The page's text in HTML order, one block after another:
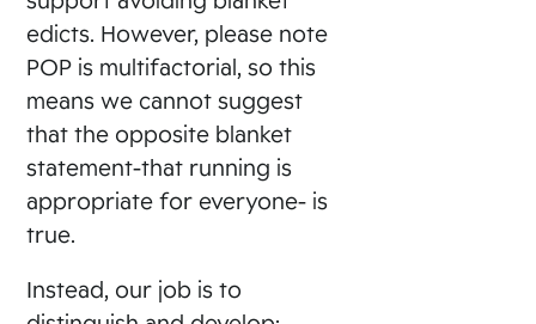
edicts. However, please note
POP is multifactorial, so this
means we cannot suggest
that the opposite blanket
statement-that running is
appropriate for everyone- is
true.
Instead, our job is to